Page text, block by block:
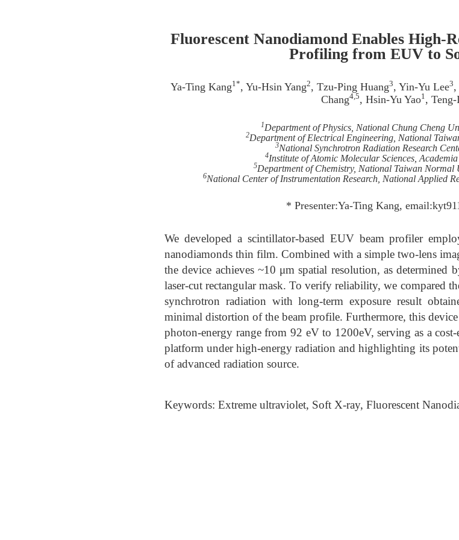
Fluorescent Nanodiamond Enables High-
Profiling from EUV to
Ya-Ting Kang1*, Yu-Hsin Yang2, Tzu-Ping Huang3, Yin-Yu Lee3,
Chang4,5, Hsin-Yu Yao1, Teng-
1Department of Physics, National Chung Cheng
2Department of Electrical Engineering, National
3National Synchrotron Radiation Research
4Institute of Atomic Molecular Sciences,
5Department of Chemistry, National Taiwan Normal
6National Center of Instrumentation Research, National Applied
* Presenter:Ya-Ting Kang,
We developed a scintillator-based EUV beam profiler
nanodiamonds thin film. Combined with a simple two-lens
the device achieves ~10 μm spatial resolution, as determined
laser-cut rectangular mask. To verify reliability, we compared
synchrotron radiation with long-term exposure result
minimal distortion of the beam profile. Furthermore, this
photon-energy range from 92 eV to 1200eV, serving as a
platform under high-energy radiation and highlighting its
of advanced radiation source.
Keywords: Extreme ultraviolet, Soft X-ray, Fluorescent